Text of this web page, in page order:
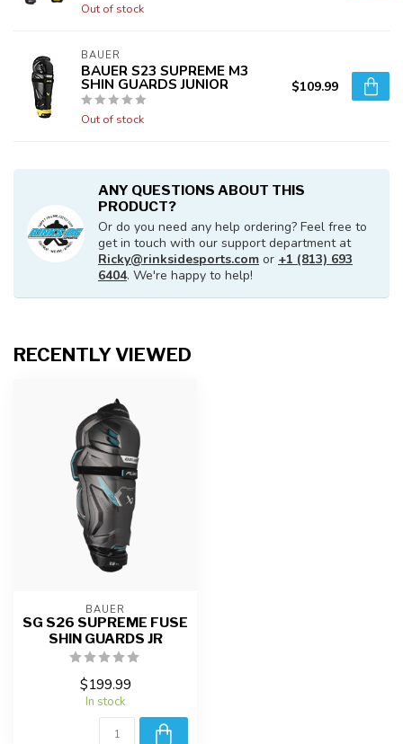
Out of stock
BAUER
BAUER S23 SUPREME M3
SHIN GUARDS JUNIOR
Out of stock
$109.99
ANY QUESTIONS ABOUT THIS
PRODUCT?
Or do you need any help ordering? Feel free to
get in touch with our support department at
Ricky@rinksidesports.com or +1 (813) 693
6404. We're happy to help!
RECENTLY VIEWED
BAUER
SG S26 SUPREME FUSE
SHIN GUARDS JR
$199.99
In stock